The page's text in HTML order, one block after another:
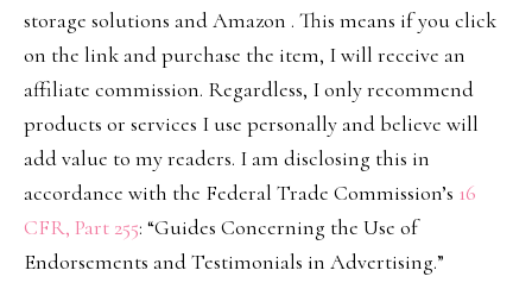
storage solutions and Amazon . This means if you click
on the link and purchase the item, I will receive an
affiliate commission. Regardless, I only recommend
products or services I use personally and believe will
add value to my readers. I am disclosing this in
accordance with the Federal Trade Commission’s 16
CFR, Part 255: “Guides Concerning the Use of
Endorsements and Testimonials in Advertising.”